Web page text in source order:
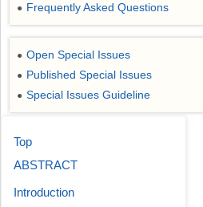
● Frequently Asked Questions
● Open Special Issues
● Published Special Issues
● Special Issues Guideline
Top
ABSTRACT
Introduction